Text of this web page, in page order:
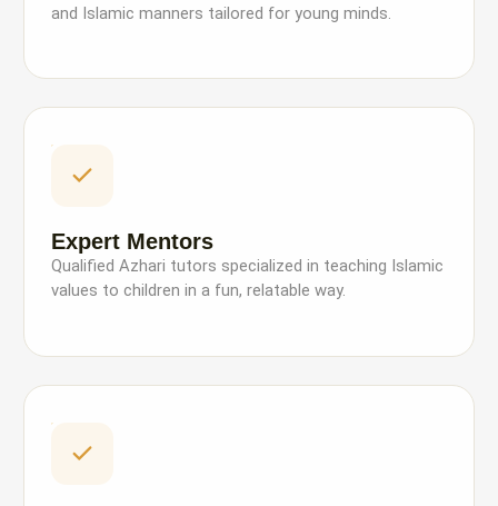
and Islamic manners tailored for young minds.
Expert Mentors
Qualified Azhari tutors specialized in teaching Islamic
values to children in a fun, relatable way.